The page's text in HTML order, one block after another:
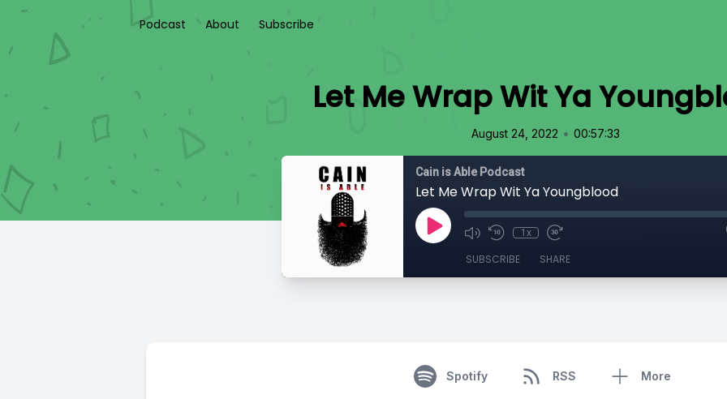
Podcast About Subscribe
Let Me Wrap Wit Ya
August 24, 2022 • 00:57:33
Cain is Able Podcast
Let Me Wrap Wit Ya Youngblood
1x
SUBSCRIBE SHARE
Spotify RSS More